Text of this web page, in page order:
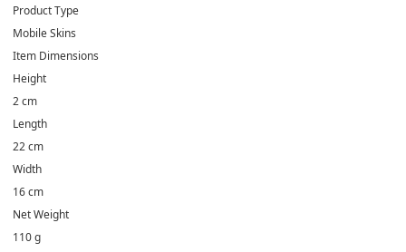
Product Type
Mobile Skins
Item Dimensions
Height
2 cm
Length
22 cm
Width
16 cm
Net Weight
110 g